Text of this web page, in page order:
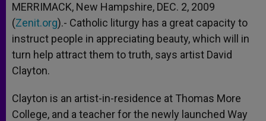
MERRIMACK, New Hampshire, DEC. 2, 2009
(Zenit.org).- Catholic liturgy has a great capacity to
instruct people in appreciating beauty, which will in
turn help attract them to truth, says artist David
Clayton.
Clayton is an artist-in-residence at Thomas More
College, and a teacher for the newly launched Way